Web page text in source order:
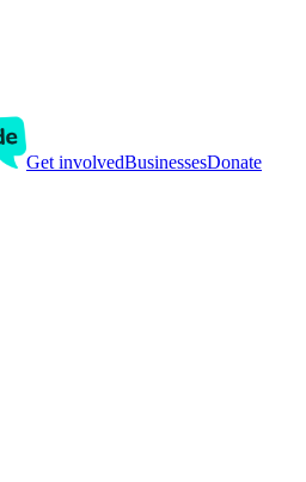
Get involvedBusinessesDonate